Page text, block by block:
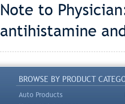
Note to
antihistamine
BROWSE BY PRODUCT
Auto Products